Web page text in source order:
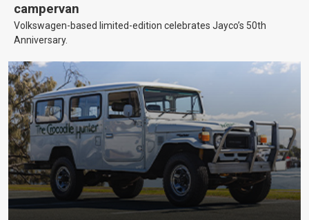
campervan
Volkswagen-based limited-edition celebrates Jayco’s 50th
Anniversary.